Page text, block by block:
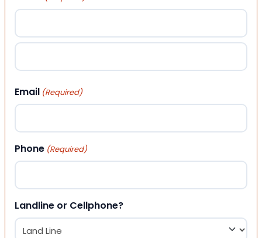
First
Email (Required)
Phone (Required)
Landline or Cellphone?